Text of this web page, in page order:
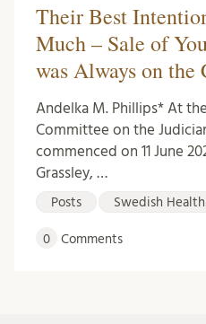
Their Best
Much – Sale of
was Always on the
Andelka M. Phillips* At
Committee on the
commenced on 11 June
Grassley, …
Posts Swedish
0 Comments